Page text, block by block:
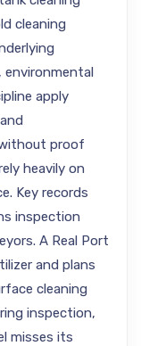
cleaning
environmental
apply
proof
heavily on
Key records
inspection
A Real Port
and plans
cleaning
inspection,
misses its